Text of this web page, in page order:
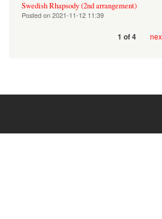
Swedish Rhapsody (2nd arrangement)
Posted on2021-11-12 11:39
1 of 4